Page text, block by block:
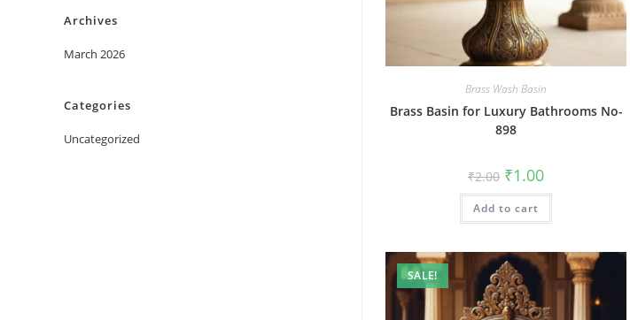
Brass Wash Basin
Brass Basin for Luxury Bathrooms No-
898
₹2.00 Original
price
was:
₹2.00.
₹1.00Current
is:
Add to cart
SALE!
Archives
March 2026
Categories
Uncategorized